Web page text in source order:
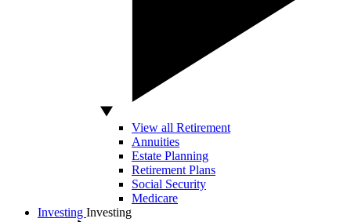
View all Retirement
Annuities
Estate Planning
Retirement Plans
Social Security
Medicare
Investing Investing